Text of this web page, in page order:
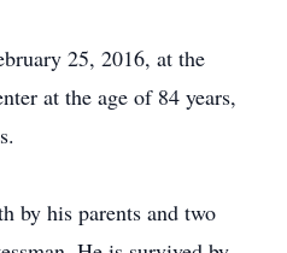
25, 2016, at the
at the age of 84 years,
by his parents and two